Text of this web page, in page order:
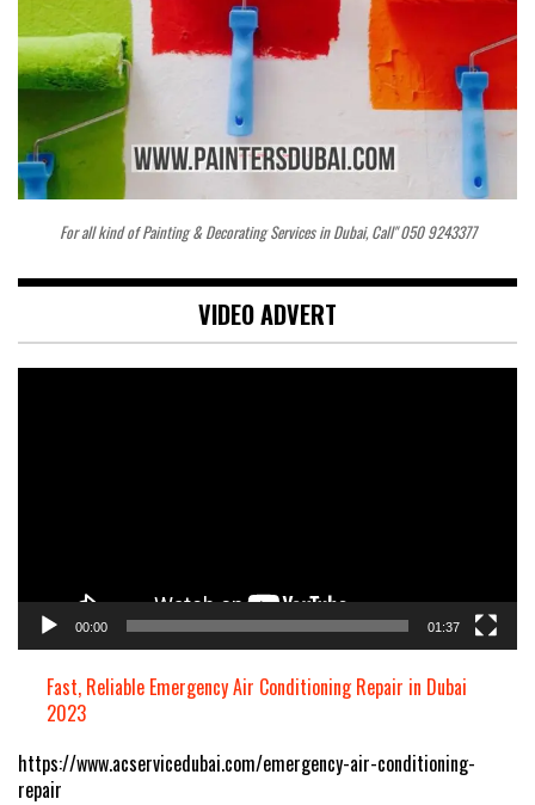
For all kind of Painting & Decorating Services in Dubai, Call" 050 9243377
VIDEO ADVERT
00:00 01:37
Fast, Reliable Emergency Air Conditioning Repair in Dubai
2023
https://www.acservicedubai.com/emergency-air-conditioning-
repair